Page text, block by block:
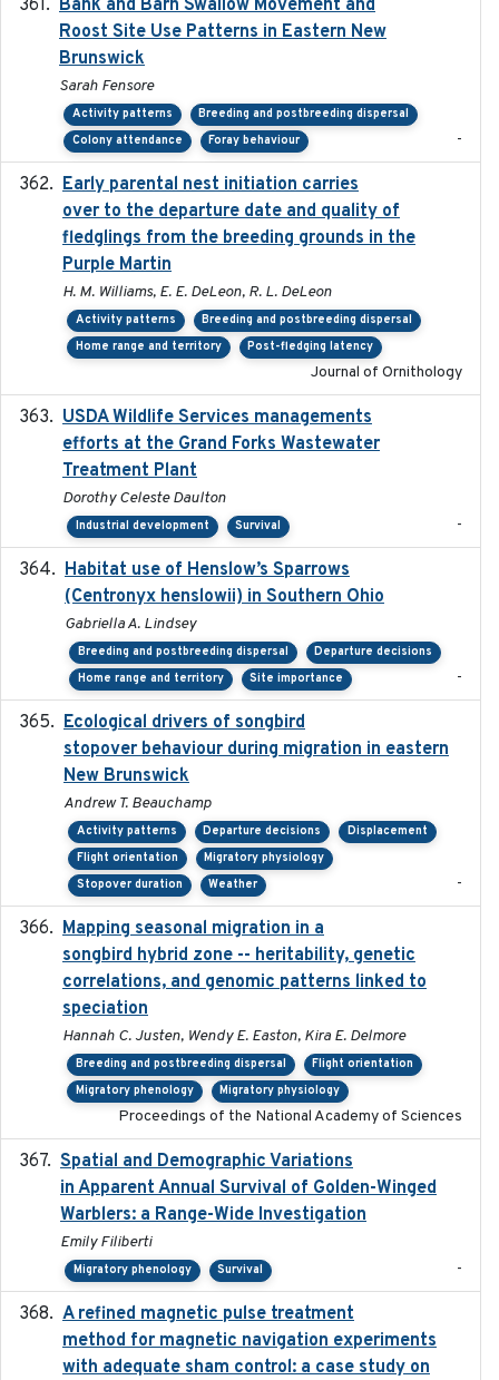
Bank and Barn Swallow Movement and
Roost Site Use Patterns in Eastern New
Brunswick
Sarah Fensore
Activity patterns
Breeding and postbreeding dispersal
Colony attendance
Foray behaviour -
Early parental nest initiation carries
over to the departure date and quality of
fledglings from the breeding grounds in the
Purple Martin
H. M. Williams, E. E. DeLeon, R. L. DeLeon
Activity patterns
Breeding and postbreeding dispersal
Home range and territory
Post-fledging latency
Journal of Ornithology
USDA Wildlife Services managements
efforts at the Grand Forks Wastewater
Treatment Plant
Dorothy Celeste Daulton
Industrial development Survival -
Habitat use of Henslow’s Sparrows
(Centronyx henslowii) in Southern Ohio
Gabriella A. Lindsey
Breeding and postbreeding dispersal
Departure decisions
Home range and territory
Site importance -
Ecological drivers of songbird
stopover behaviour during migration in eastern
New Brunswick
Andrew T. Beauchamp
Activity patterns Departure decisions
Displacement
Flight orientation
Migratory physiology
Stopover duration
Weather -
Mapping seasonal migration in a
songbird hybrid zone -- heritability, genetic
correlations, and genomic patterns linked to
speciation
Hannah C. Justen, Wendy E. Easton, Kira E. Delmore
Breeding and postbreeding dispersal
Flight orientation
Migratory phenology
Migratory physiology
Proceedings of the National Academy of Sciences
Spatial and Demographic Variations
in Apparent Annual Survival of Golden-Winged
Warblers: a Range-Wide Investigation
Emily Filiberti
Migratory phenology Survival -
A refined magnetic pulse treatment
method for magnetic navigation experiments
with adequate sham control: a case study on